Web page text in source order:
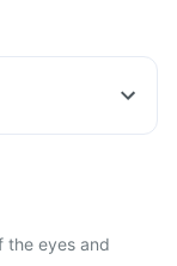
the eyes and